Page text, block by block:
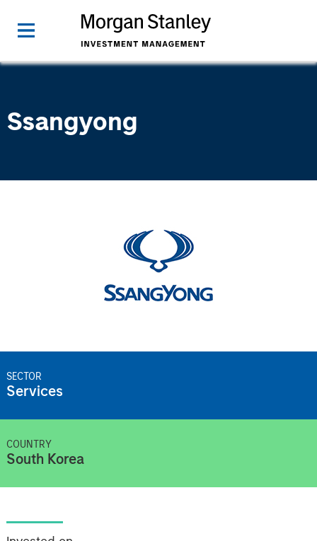
Ssangyong
SECTOR
Services
COUNTRY
South Korea